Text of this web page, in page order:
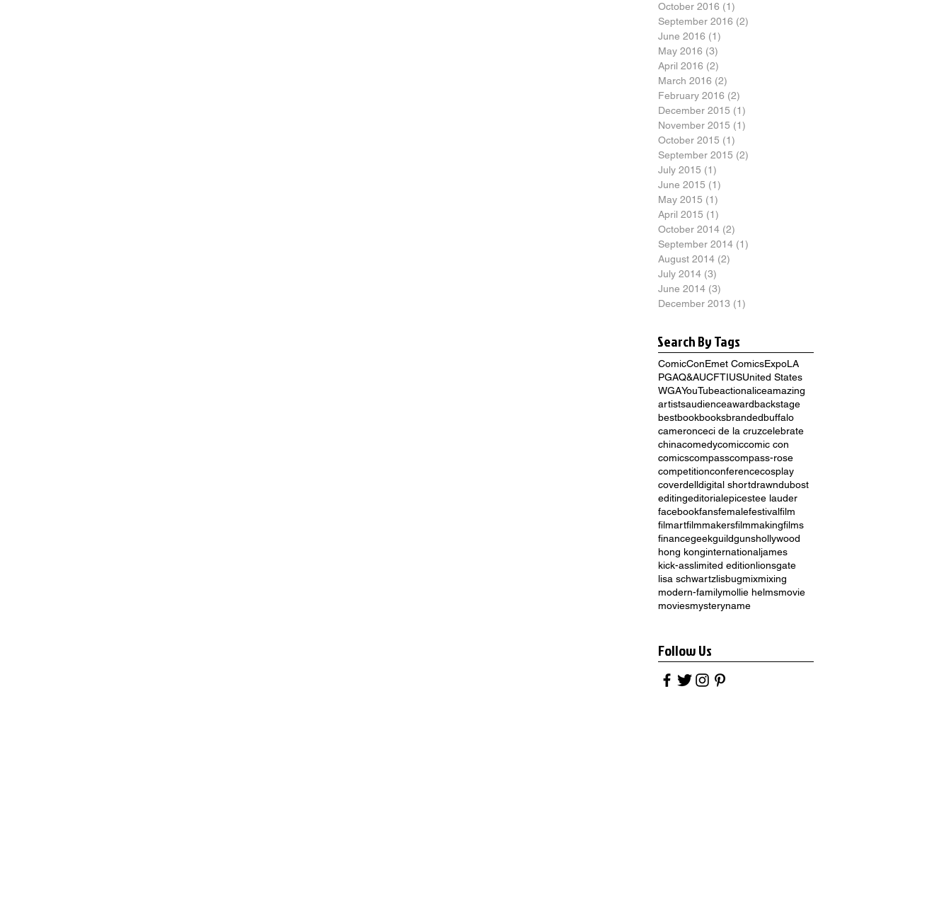
October 2016 (1)
September 2016 (2)
June 2016 (1)
May 2016 (3)
April 2016 (2)
March 2016 (2)
February 2016 (2)
December 2015 (1)
November 2015 (1)
October 2015 (1)
September 2015 (2)
July 2015 (1)
June 2015 (1)
May 2015 (1)
April 2015 (1)
October 2014 (2)
September 2014 (1)
August 2014 (2)
July 2014 (3)
June 2014 (3)
December 2013 (1)
Search By Tags
ComicConEmet ComicsExpoLA
PGAQ&AUCFTIUSUnited States
WGAYouTubeactionaliceamazing
artistsaudienceawardbackstage
bestbookbooksbrandedbuffalo
cameronceci de la cruzcelebrate
chinacomedycomiccomic con
comicscompasscompass-rose
competitionconferencecosplay
coverdelldigital shortdrawndubost
editingeditorialepicestee lauder
facebookfansfemalefestivalfilm
filmartfilmmakersfilmmakingfilms
financegeekguildgunshollywood
hong konginternationaljames
kick-asslimited editionlionsgate
lisa schwartzlisbugmixmixing
modern-familymollie helmsmovie
moviesmysteryname
Follow Us